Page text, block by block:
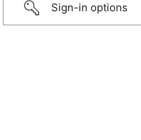
Sign-in options